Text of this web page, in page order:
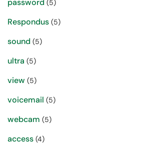
password (5)
Respondus (5)
sound (5)
ultra (5)
view (5)
voicemail (5)
webcam (5)
access (4)